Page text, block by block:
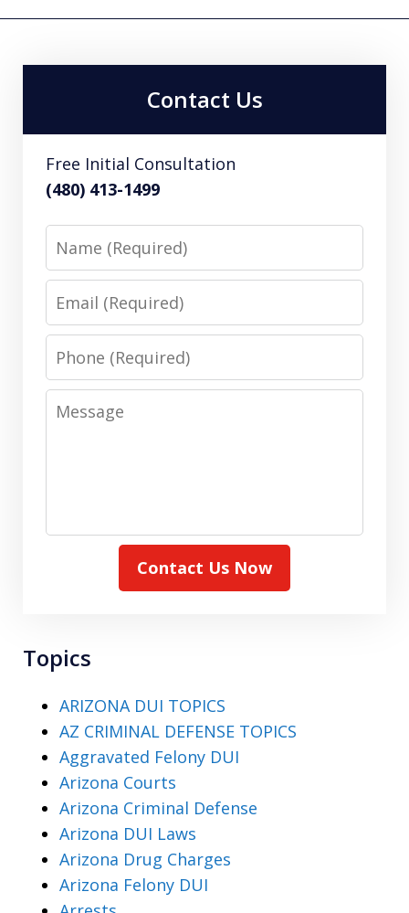
Contact Us
Free Initial Consultation
(480) 413-1499
Name
Email
Phone
Message
Contact Us Now
Topics
ARIZONA DUI TOPICS
AZ CRIMINAL DEFENSE TOPICS
Aggravated Felony DUI
Arizona Courts
Arizona Criminal Defense
Arizona DUI Laws
Arizona Drug Charges
Arizona Felony DUI